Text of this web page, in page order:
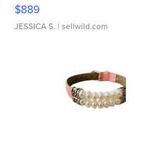
$889
JESSICA S. | sellwild.com